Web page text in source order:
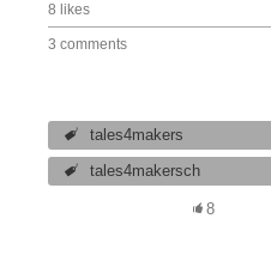
8 likes
3 comments
tales4makers
tales4makersch
8